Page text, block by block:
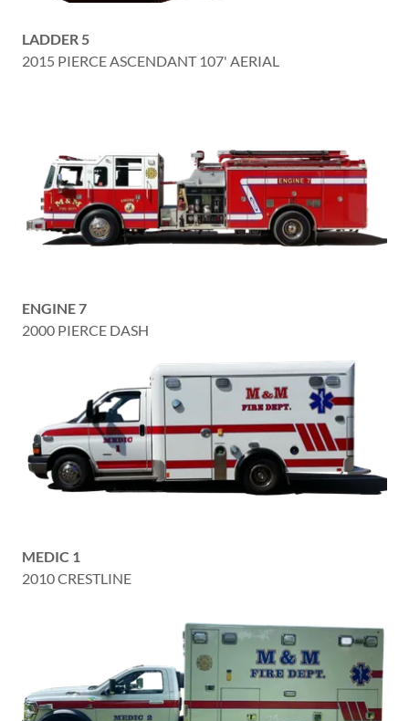
LADDER 5
2015 PIERCE ASCENDANT 107' AERIAL
ENGINE 7
2000 PIERCE DASH
MEDIC 1
2010 CRESTLINE